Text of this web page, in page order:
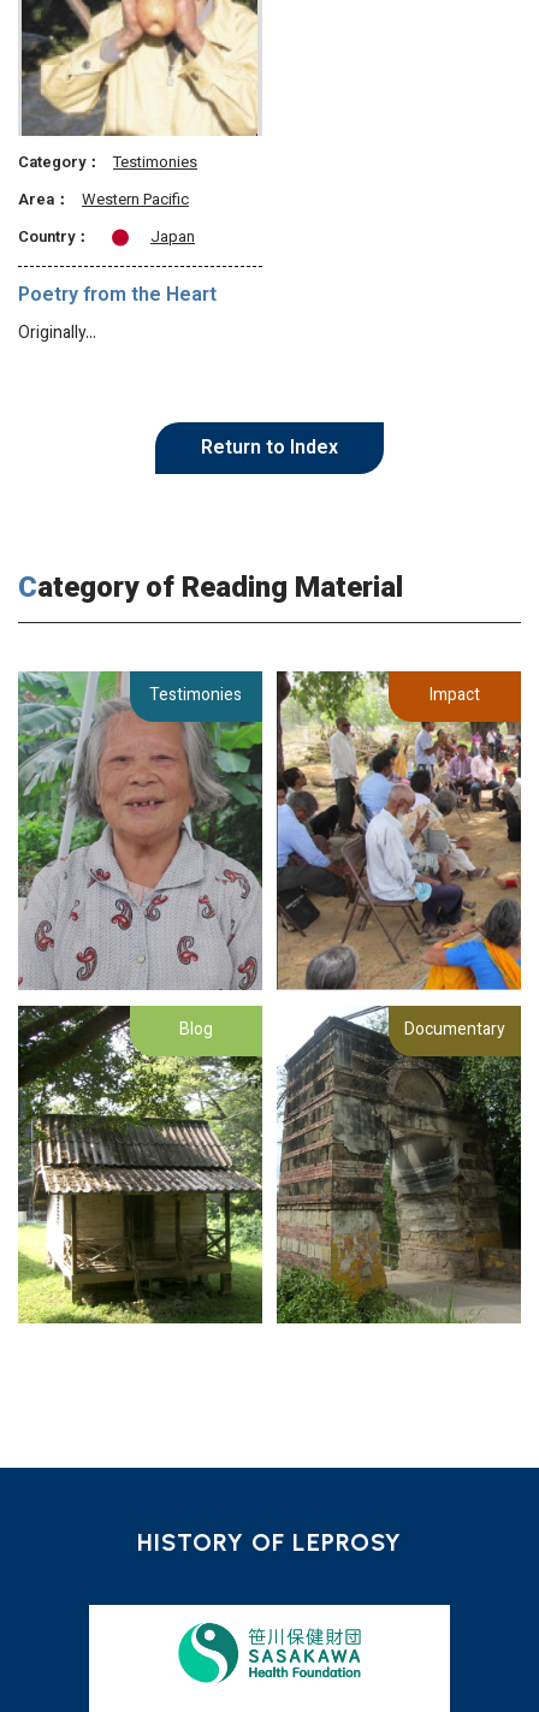
Category：
Testimonies
Area：
Western Pacific
Country：
Japan
Poetry from the Heart
Originally…
Return to Index
Category of Reading Material
Testimonies Impact
Blog Documentary
HISTORY OF LEPROSY